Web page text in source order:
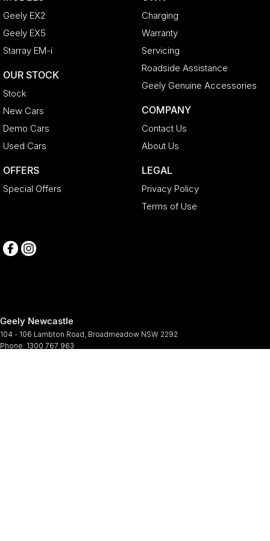
Geely EX2
Geely EX5
Starray EM-i
OUR STOCK
Stock
New Cars
Demo Cars
Used Cars
OFFERS
Special Offers
Charging
Warranty
Servicing
Roadside Assistance
Geely Genuine Accessories
COMPANY
Contact Us
About Us
LEGAL
Privacy Policy
Terms of Use
Geely Newcastle
104 - 106 Lambton Road, Broadmeadow NSW 2292
Phone: 1300 767 963